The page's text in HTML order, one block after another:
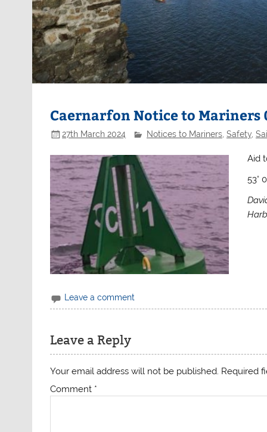
Caernarfon Notice to Mariners
27th March 2024 Notices to Mariners, Safety,
Aid
53°
Leave a comment
Leave a Reply
Your email address will not be published. Required
Comment *